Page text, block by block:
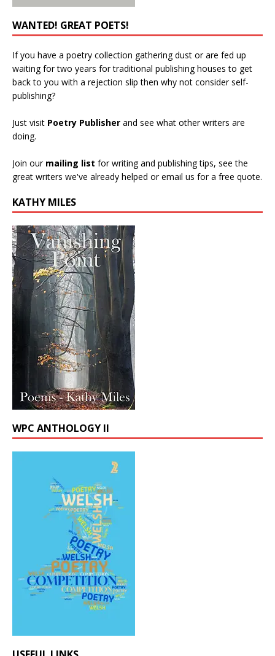
WANTED! GREAT POETS!
If you have a poetry collection gathering dust or are fed up
waiting for two years for traditional publishing houses to get
back to you with a rejection slip then why not consider self-
publishing?
Just visit Poetry Publisher and see what other writers are
doing.
Join our mailing list for writing and publishing tips, see the
great writers we've already helped or email us for a free quote.
KATHY MILES
WPC ANTHOLOGY II